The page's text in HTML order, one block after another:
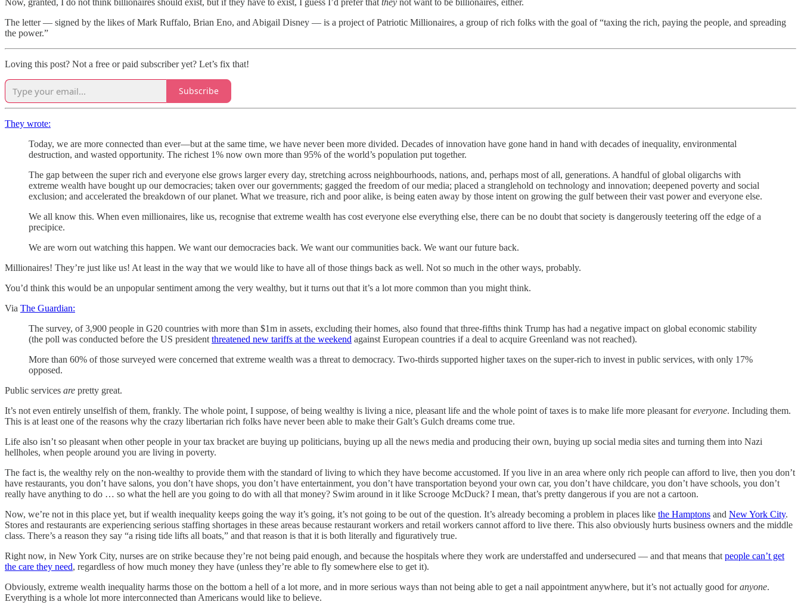
The letter — signed by the likes of Mark Ruffalo, Brian Eno, and Abigail Disney — is a project of Patriotic Millionaires, a group of rich folks with the goal of “taxing the rich, paying the people, and spreading
the power.”
Loving this post? Not a free or paid subscriber yet? Let’s fix that!
Subscribe
They wrote:
Today, we are more connected than ever—but at the same time, we have never been more divided. Decades of innovation have gone hand in hand with decades of inequality, environmental
destruction, and wasted opportunity. The richest 1% now own more than 95% of the world’s population put together.
The gap between the super rich and everyone else grows larger every day, stretching across neighbourhoods, nations, and, perhaps most of all, generations. A handful of global oligarchs with
extreme wealth have bought up our democracies; taken over our governments; gagged the freedom of our media; placed a stranglehold on technology and innovation; deepened poverty and social
exclusion; and accelerated the breakdown of our planet. What we treasure, rich and poor alike, is being eaten away by those intent on growing the gulf between their vast power and everyone else.
We all know this. When even millionaires, like us, recognise that extreme wealth has cost everyone else everything else, there can be no doubt that society is dangerously teetering off the edge of a
precipice.
We are worn out watching this happen. We want our democracies back. We want our communities back. We want our future back.
Millionaires! They’re just like us! At least in the way that we would like to have all of those things back as well. Not so much in the other ways, probably.
You’d think this would be an unpopular sentiment among the very wealthy, but it turns out that it’s a lot more common than you might think.
Via The Guardian:
The survey, of 3,900 people in G20 countries with more than $1m in assets, excluding their homes, also found that three-fifths think Trump has had a negative impact on global economic stability
(the poll was conducted before the US president threatened new tariffs at the weekend against European countries if a deal to acquire Greenland was not reached).
More than 60% of those surveyed were concerned that extreme wealth was a threat to democracy. Two-thirds supported higher taxes on the super-rich to invest in public services, with only 17%
opposed.
Public services are pretty great.
It’s not even entirely unselfish of them, frankly. The whole point, I suppose, of being wealthy is living a nice, pleasant life and the whole point of taxes is to make life more pleasant foreveryone. Including them.
This is at least one of the reasons why the crazy libertarian rich folks have never been able to make their Galt’s Gulch dreams come true.
Life also isn’t so pleasant when other people in your tax bracket are buying up politicians, buying up all the news media and producing their own, buying up social media sites and turning them into Nazi
hellholes, when people around you are living in poverty.
The fact is, the wealthy rely on the non-wealthy to provide them with the standard of living to which they have become accustomed. If you live in an area where only rich people can afford to live, then you don’t
have restaurants, you don’t have salons, you don’t have shops, you don’t have entertainment, you don’t have transportation beyond your own car, you don’t have childcare, you don’t have schools, you don’t
really have anything to do … so what the hell are you going to do with all that money? Swim around in it like Scrooge McDuck? I mean, that’s pretty dangerous if you are not a cartoon.
Now, we’re not in this place yet, but if wealth inequality keeps going the way it’s going, it’s not going to be out of the question. It’s already becoming a problem in places like the Hamptons and New York City.
Stores and restaurants are experiencing serious staffing shortages in these areas because restaurant workers and retail workers cannot afford to live there. This also obviously hurts business owners and the middle
class. There’s a reason they say “a rising tide lifts all boats,” and that reason is that it is both literally and figuratively true.
Right now, in New York City, nurses are on strike because they’re not being paid enough, and because the hospitals where they work are understaffed and undersecured — and that means that people can’t get
the care they need, regardless of how much money they have (unless they’re able to fly somewhere else to get it).
Obviously, extreme wealth inequality harms those on the bottom a hell of a lot more, and in more serious ways than not being able to get a nail appointment anywhere, but it’s not actually good foranyone.
Everything is a whole lot more interconnected than Americans would like to believe.